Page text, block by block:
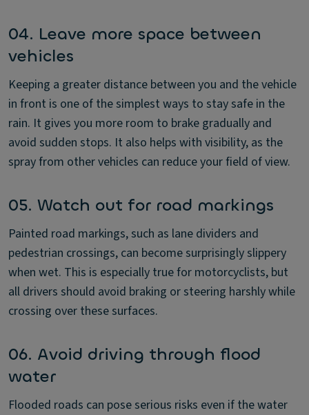
04. Leave more space between
vehicles
Keeping a greater distance between you and the vehicle
in front is one of the simplest ways to stay safe in the
rain. It gives you more room to brake gradually and
avoid sudden stops. It also helps with visibility, as the
spray from other vehicles can reduce your field of view.
05. Watch out for road markings
Painted road markings, such as lane dividers and
pedestrian crossings, can become surprisingly slippery
when wet. This is especially true for motorcyclists, but
all drivers should avoid braking or steering harshly while
crossing over these surfaces.
06. Avoid driving through flood
water
Flooded roads can pose serious risks even if the water